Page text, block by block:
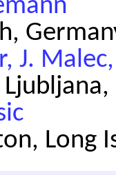
J.
Long